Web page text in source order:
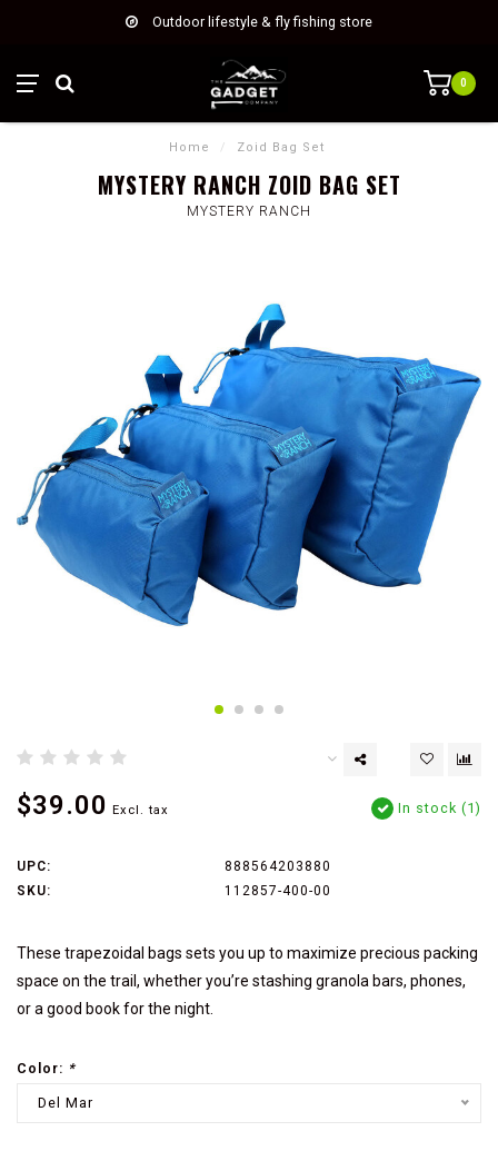
Outdoor lifestyle & fly fishing store
0
Home / Zoid Bag Set
MYSTERY RANCH ZOID BAG SET
MYSTERY RANCH
$39.00 Excl. tax In stock (1)
UPC:
888564203880
SKU:
112857-400-00
These trapezoidal bags sets you up to maximize precious packing
space on the trail, whether you’re stashing granola bars, phones,
or a good book for the night.
Color: *
Del Mar